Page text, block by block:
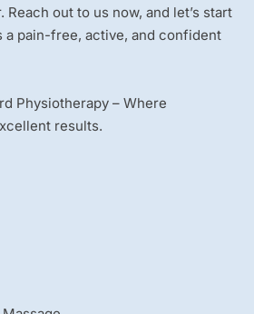
Reach out to us now, and let’s start
a pain-free, active, and confident
Physiotherapy – Where
results.